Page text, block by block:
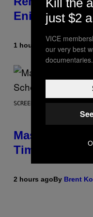
Enix Financial
1 hour ago Brent
SCREENSHOT: EPIC GAMES
Mastery
Time and
2 hours agoBy Brent
Kill the
just $2
VICE
our very best
documentaries.